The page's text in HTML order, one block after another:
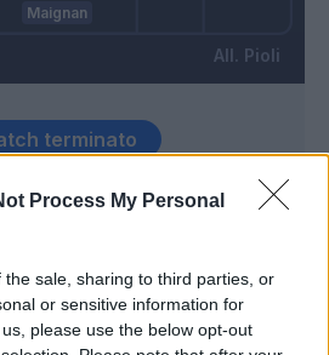
Process My Personal
sale, sharing to third parties, or
or sensitive information for
please use the below opt-out
Maignan
Pioli
79’
Stanga
terminato